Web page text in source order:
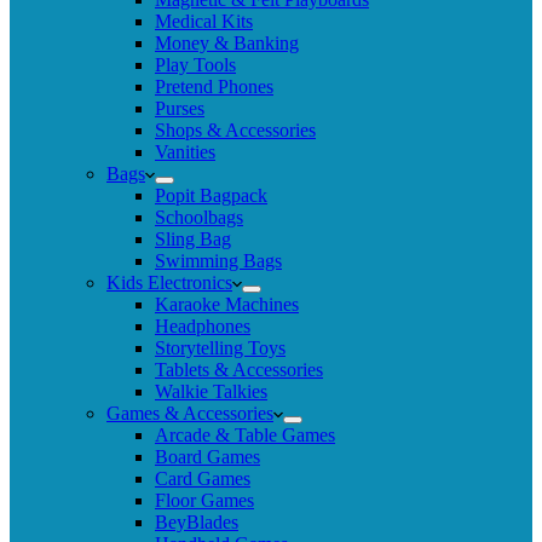
Medical Kits
Money & Banking
Play Tools
Pretend Phones
Purses
Shops & Accessories
Vanities
Bags
Popit Bagpack
Schoolbags
Sling Bag
Swimming Bags
Kids Electronics
Karaoke Machines
Headphones
Storytelling Toys
Tablets & Accessories
Walkie Talkies
Games & Accessories
Arcade & Table Games
Board Games
Card Games
Floor Games
BeyBlades